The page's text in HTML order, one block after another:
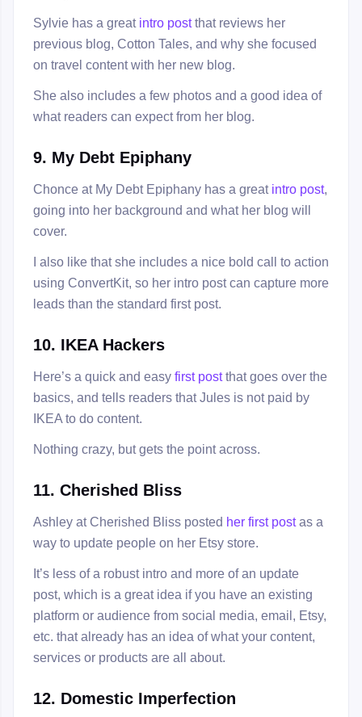
Sylvie has a great intro postthat reviews her
previous blog, Cotton Tales, and why she focused
on travel content with her new blog.
She also includes a few photos and a good idea of
what readers can expect from her blog.
9. My Debt Epiphany
Chonce at My Debt Epiphany has a great intro post,
going into her background and what her blog will
cover.
I also like that she includes a nice bold call to action
using ConvertKit, so her intro post can capture more
leads than the standard first post.
10. IKEA Hackers
Here’s a quick and easy first postthat goes over the
basics, and tells readers that Jules is not paid by
IKEA to do content.
Nothing crazy, but gets the point across.
11. Cherished Bliss
Ashley at Cherished Bliss posted her first postas a
way to update people on her Etsy store.
It’s less of a robust intro and more of an update
post, which is a great idea if you have an existing
platform or audience from social media, email, Etsy,
etc. that already has an idea of what your content,
services or products are all about.
12. Domestic Imperfection